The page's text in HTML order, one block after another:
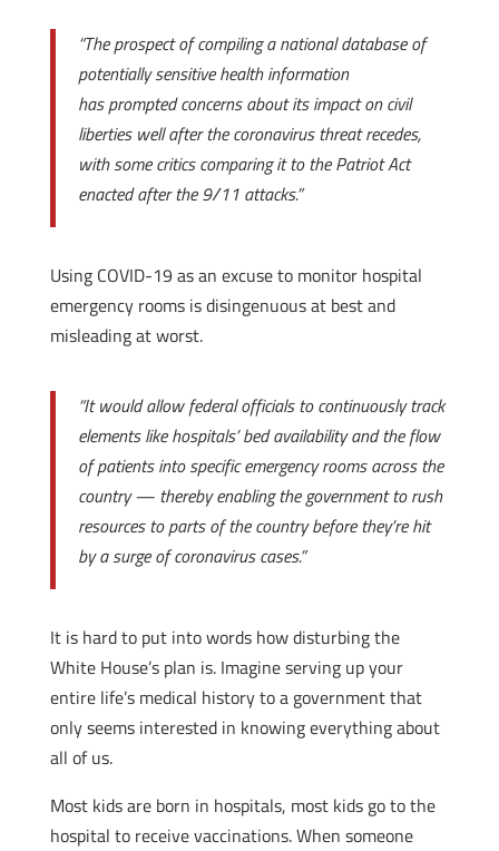
“The prospect of compiling a national database of
potentially sensitive health information
has prompted concerns about its impact on civil
liberties well after the coronavirus threat recedes,
with some critics comparing it to the Patriot Act
enacted after the 9/11 attacks.”
Using COVID-19 as an excuse to monitor hospital
emergency rooms is disingenuous at best and
misleading at worst.
“It would allow federal officials to continuously track
elements like hospitals’ bed availability and the flow
of patients into specific emergency rooms across the
country — thereby enabling the government to rush
resources to parts of the country before they’re hit
by a surge of coronavirus cases.”
It is hard to put into words how disturbing the
White House’s plan is. Imagine serving up your
entire life’s medical history to a government that
only seems interested in knowing everything about
all of us.
Most kids are born in hospitals, most kids go to the
hospital to receive vaccinations. When someone